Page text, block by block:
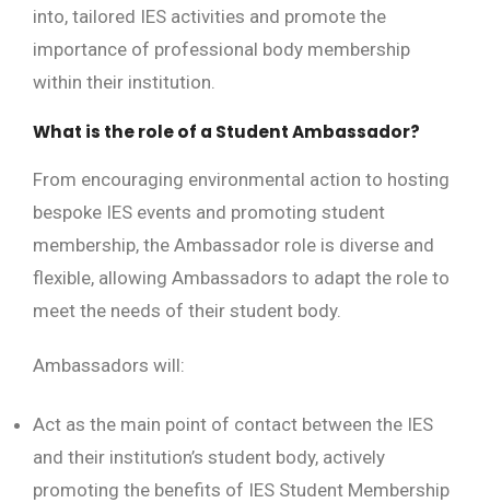
into, tailored IES activities and promote the
importance of professional body membership
within their institution.
What is the role of a Student Ambassador?
From encouraging environmental action to hosting
bespoke IES events and promoting student
membership, the Ambassador role is diverse and
flexible, allowing Ambassadors to adapt the role to
meet the needs of their student body.
Ambassadors will:
Act as the main point of contact between the IES
and their institution’s student body, actively
promoting the benefits of IES Student Membership